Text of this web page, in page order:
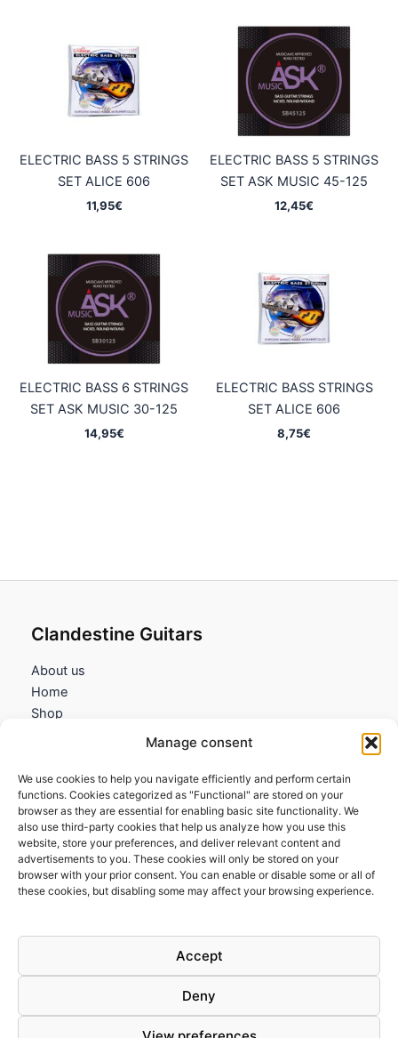
Manage consent
We use cookies to help you navigate efficiently and perform certain
functions. Cookies categorized as "Functional" are stored on your
browser as they are essential for enabling basic site functionality. We
also use third-party cookies that help us analyze how you use this
website, store your preferences, and deliver relevant content and
advertisements to you. These cookies will only be stored on your
browser with your prior consent. You can enable or disable some or all of
these cookies, but disabling some may affect your browsing experience.
Accept
Deny
ELECTRIC BASS 5 STRINGS
SET ALICE 606
11,95€
ELECTRIC BASS 5 STRINGS
SET ASK MUSIC 45-125
12,45€
ELECTRIC BASS 6 STRINGS
SET ASK MUSIC 30-125
14,95€
ELECTRIC BASS STRINGS
SET ALICE 606
8,75€
Clandestine Guitars
About us
Home
Shop
Information
Terms and Conditions
Cookies policy
Privacy Policy
Returns & Exchanges
FAQs